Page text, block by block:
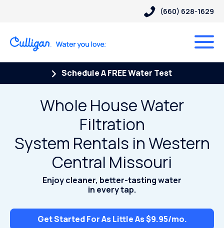
(660) 628-1629
Schedule A FREE Water Test
Whole House Water
Filtration
System Rentals in Western
Central Missouri
Enjoy cleaner, better-tasting water
in every tap.
Get Started For As Little As $9.95/mo.